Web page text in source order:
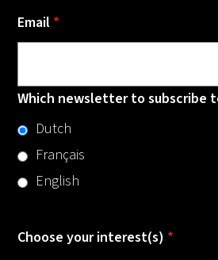
Email *
Which newsletter to subscribe
Dutch
Français
English
Choose your interest(s) *